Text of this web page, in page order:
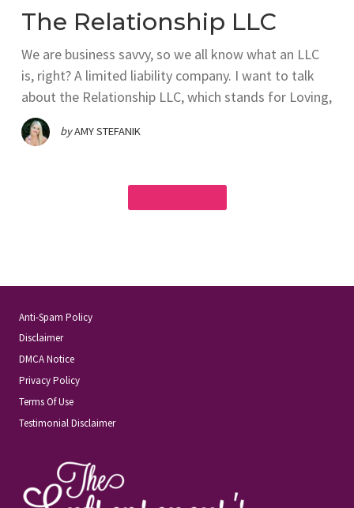
The Relationship LLC
We are business savvy, so we all know what an LLC
is, right? A limited liability company. I want to talk
about the Relationship LLC, which stands for Loving,
byAMY STEFANIK
Anti-Spam Policy
Disclaimer
DMCA Notice
Privacy Policy
Terms Of Use
Testimonial Disclaimer